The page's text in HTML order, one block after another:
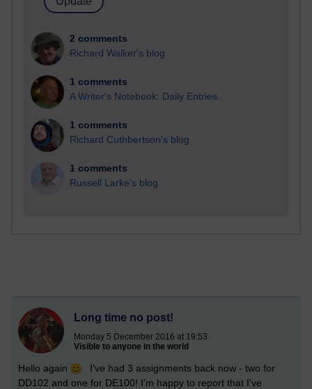
2 comments
Richard Walker's blog
1 comments
A Writer's Notebook: Daily Entries.
1 comments
Richard Cuthbertson's blog
1 comments
Russell Larke's blog
Long time no post!
Monday 5 December 2016 at 19:53
Visible to anyone in the world
Hello again
I've had 3 assignments back now - two for
DD102 and one for DE100! I'm happy to report that I've